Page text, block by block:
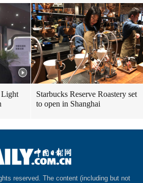
Light
Starbucks Reserve Roastery set
to open in Shanghai
reserved. The content (including but not